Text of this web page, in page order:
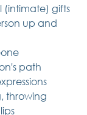
(intimate) gifts
up and
path
throwing